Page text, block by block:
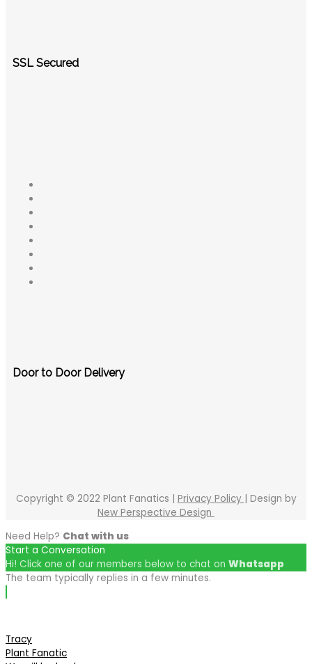
SSL Secured
Door to Door Delivery
Copyright © 2022 Plant Fanatics | Privacy Policy | Design by
New Perspective Design
Need Help? Chat with us
Start a Conversation
Hi! Click one of our members below to chat on Whatsapp
The team typically replies in a few minutes.
Tracy
Plant Fanatic